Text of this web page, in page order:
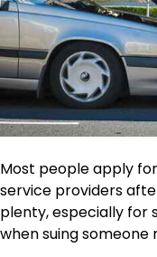
Most people apply
service providers
plenty, especially for
when suing